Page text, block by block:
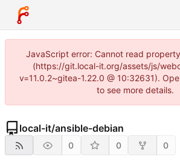
JavaScript error: Cannot read
(https://git.local-it.org/assets/js/
v=11.0.2~gitea-1.22.0 @ 10:32631).
to see more details.
local-it/ansible-debian
0 0 0